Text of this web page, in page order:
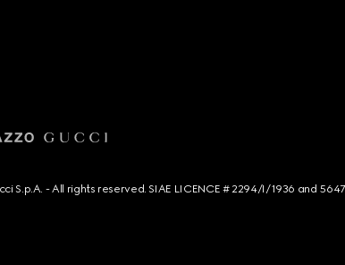
S.p.A. - All rights reserved. SIAE LICENCE # 2294/I/1936 and